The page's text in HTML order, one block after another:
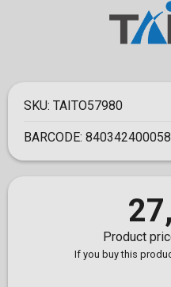
SKU: TAITO57980
BARCODE: 840342400058
Product
If you buy this